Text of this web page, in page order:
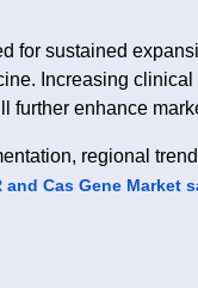
for sustained
Increasing
enhance
regional
and Cas Gene Market